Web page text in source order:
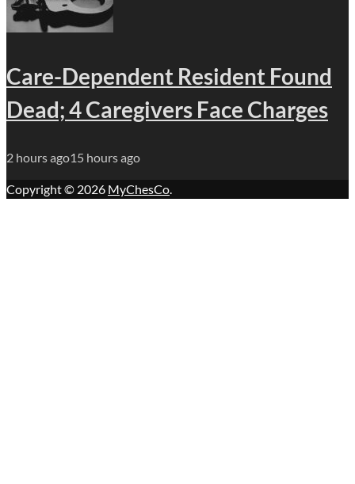
Care-Dependent Resident Found
Dead; 4 Caregivers Face Charges
2 hours ago15 hours ago
Copyright © 2026 MyChesCo.